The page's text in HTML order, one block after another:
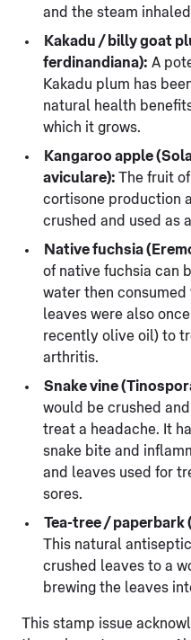
and the steam
Kakadu / billy goat
ferdinandiana): A
Kakadu plum has
natural health
which it grows.
Kangaroo apple
aviculare): The fruit
cortisone production
crushed and used as
Native fuchsia
of native fuchsia can
water then
leaves were also
recently olive oil) to
arthritis.
Snake vine
would be crushed
treat a headache. It
snake bite and
and leaves used for
sores.
Tea-tree /
This natural
crushed leaves to a
brewing the leaves
This stamp issue